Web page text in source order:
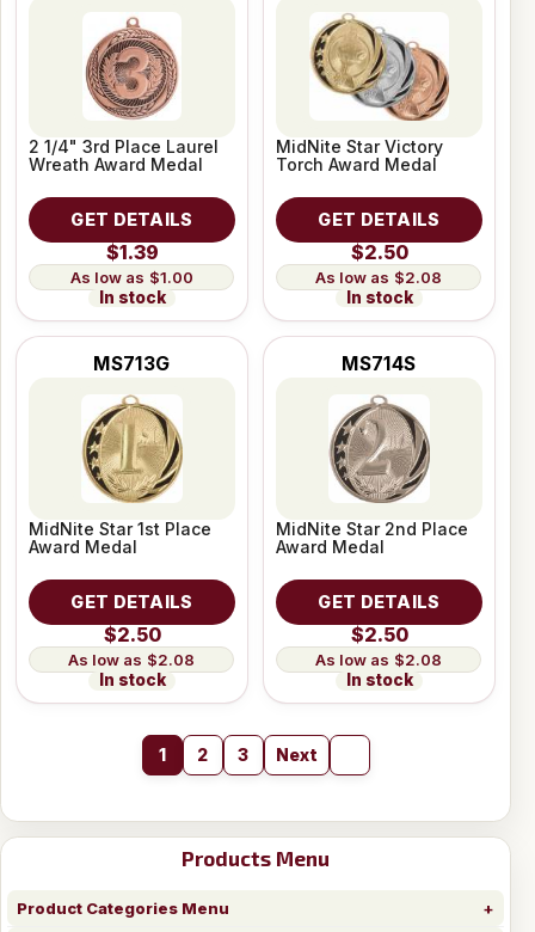
Products Menu
Product Categories Menu
2 1/4" 3rd Place Laurel
Wreath Award Medal
GET DETAILS
$1.39
$1.00
In stock
MidNite Star Victory
Torch Award Medal
GET DETAILS
$2.50
$2.08
In stock
MS713G
MidNite Star 1st Place
Award Medal
GET DETAILS
$2.50
$2.08
In stock
MS714S
MidNite Star 2nd Place
Award Medal
GET DETAILS
$2.50
$2.08
In stock
1 2 3 Next